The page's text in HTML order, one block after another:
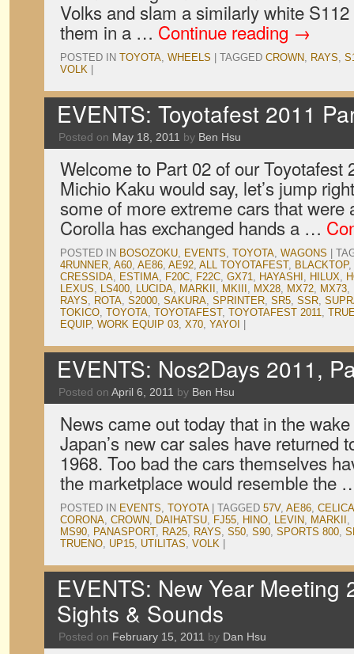
Volks and slam a similarly white
them in a … Continue reading →
POSTED IN TOYOTA, WHEELS TAGGED CROWN, RAYS,
VOLK
EVENTS: Toyotafest 2011
Posted on May 18, 2011 by Ben Hsu
Welcome to Part 02 of our Toyotafest
Michio Kaku would say, let’s jump
some of more extreme cars that were
Corolla has exchanged hands a …
POSTED IN BOSOZOKU, EVENTS, TOYOTA, WAGONS
4RUNNER, A60, AE86, AE92, ALL TOYOTAFEST, BLACKTOP,
CRESSIDA, ESTIMA, F20C, F22C, GX71, HAYASHI , HILUX,
LEXUS, LS400, LUCIDA, MARKII , MKIII , MX28, MX72, MX73,
RAYS, ROTA, S2000, SAKURA, SPRINTER, SR5, SSR,
TOKICO, TOYOTA, TOYOTAFEST, TOYOTAFEST 2011,
EQUIP, WORK EQUIP 03, X70, YAYOI
EVENTS: Nos2Days 2011,
Posted on April 6, 2011 by Ben Hsu
News came out today that in the
Japan’s new car sales have returned
1968. Too bad the cars themselves
the marketplace would resemble the
POSTED IN EVENTS, TOYOTA TAGGED 57V, AE86, CELICA
CORONA, CROWN, DAIHATSU, FJ55, HINO, LEVIN, MARKII ,
MS90, PANASPORT, RA25, RAYS, S50, S90, SPORTS 800,
TRUENO, UP15, UTILITAS, VOLK
EVENTS: New Year Meeting
Sights & Sounds
Posted on February 15, 2011 by Dan Hsu